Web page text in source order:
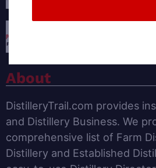
About
DistilleryTrail.com provides
and Distillery Business. We
comprehensive list of Farm
Distillery and Established